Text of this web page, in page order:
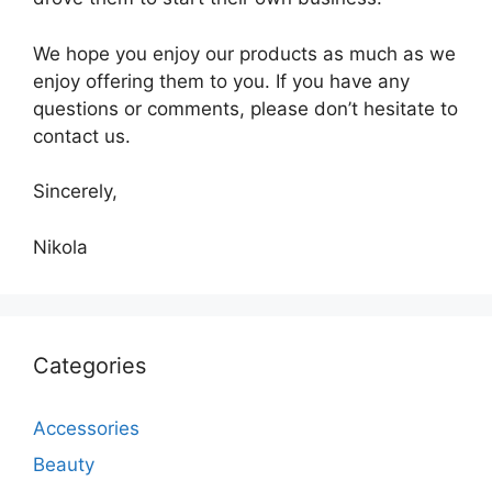
We hope you enjoy our products as much as we
enjoy offering them to you. If you have any
questions or comments, please don’t hesitate to
contact us.
Sincerely,
Nikola
Categories
Accessories
Beauty